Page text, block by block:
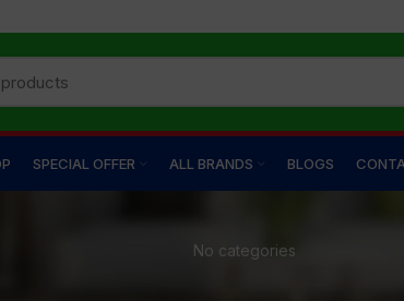
SPECIAL OFFER ALL BRANDS BLOGS
No categories